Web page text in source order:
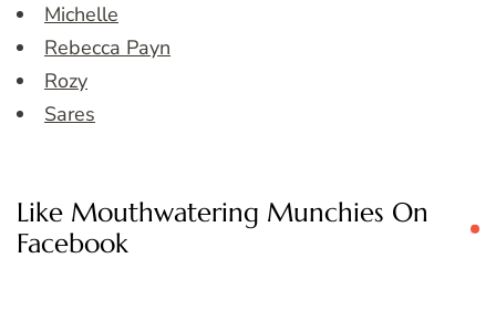
Michelle
Rebecca Payn
Rozy
Sares
Like Mouthwatering Munchies On
Facebook